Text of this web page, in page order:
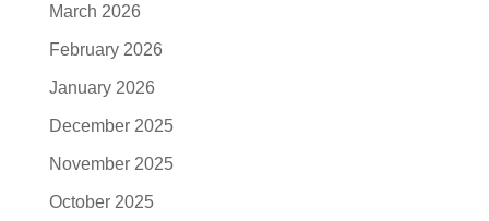
March 2026
February 2026
January 2026
December 2025
November 2025
October 2025